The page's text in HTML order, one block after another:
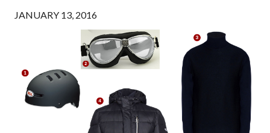
JANUARY 13, 2016